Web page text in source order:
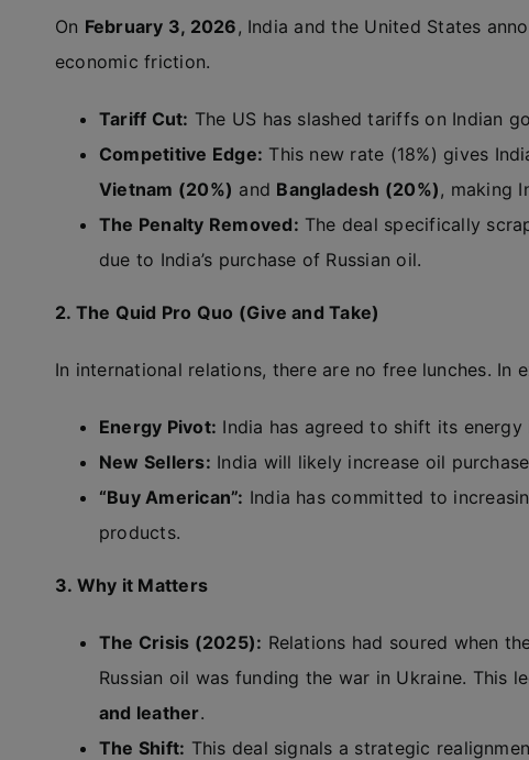
On February 3, 2026, India and the United States
economic friction.
Tariff Cut: The US has slashed tariffs on Indian
Competitive Edge: This new rate (18%) gives
Vietnam (20%) and Bangladesh (20%), making
The Penalty Removed: The deal specifically
due to India’s purchase of Russian oil.
2. The Quid Pro Quo (Give and Take)
In international relations, there are no free lunches. In
Energy Pivot: India has agreed to shift its
New Sellers: India will likely increase oil
“Buy American”: India has committed to
products.
3. Why it Matters
The Crisis (2025): Relations had soured when
Russian oil was funding the war in Ukraine.
and leather.
The Shift: This deal signals a strategic